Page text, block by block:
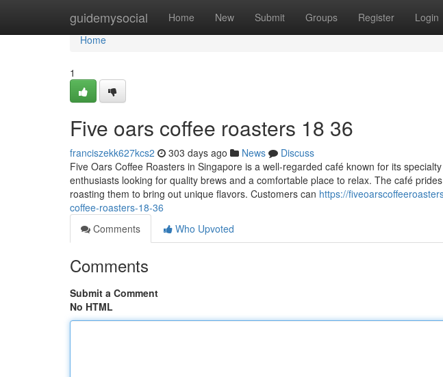
guidemysocial Home New Submit Groups Register Login
Home
Home
1
Five oars coffee roasters 18 36
franciszekk627kcs2 303 days ago News
Discuss
Five Oars Coffee Roasters in Singapore is a well-regarded café known for its
enthusiasts looking for quality brews and a comfortable place to relax. The café
roasting them to bring out unique flavors. Customers can https://
coffee-roasters-18-36
Comments
Who Upvoted
Comments
Submit a Comment
No HTML